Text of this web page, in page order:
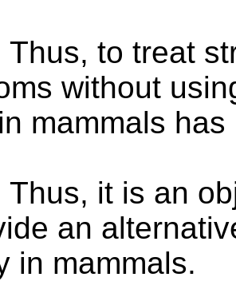
Thus, to treat
without
mammals
Thus, it is an
an
in mammals.